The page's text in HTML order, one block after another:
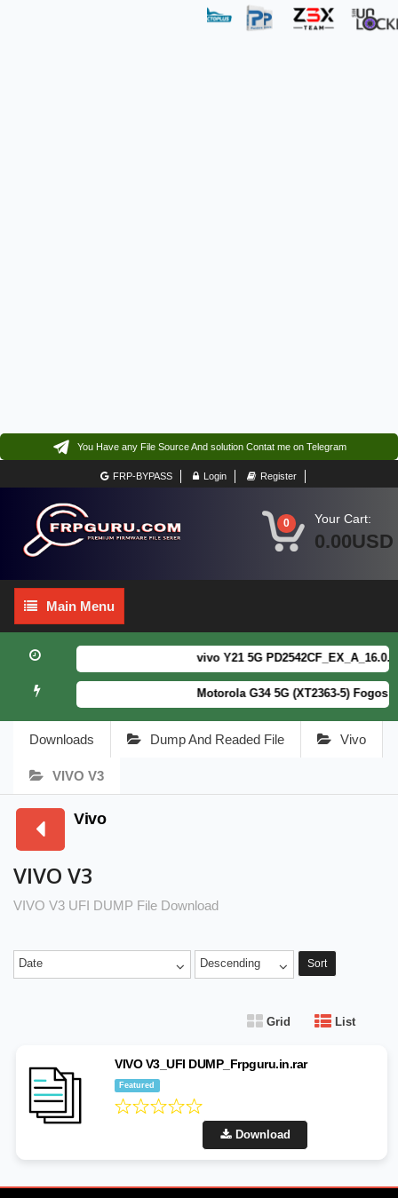
You Have any File Source And solution Contat me on Telegram
FRP-BYPASS Login Register
0 Your Cart:
0.00USD
Main
Menu
Main Menu
vivo Y21 5G
Motorola G34 5G (XT2363-5) Fogos
Downloads Dump And Readed File Vivo
VIVO V3
Vivo
VIVO V3
VIVO V3 UFI DUMP File Download
Date Descending Sort
Grid List
VIVO V3_UFI DUMP_Frpguru.in.rar
Featured
Download